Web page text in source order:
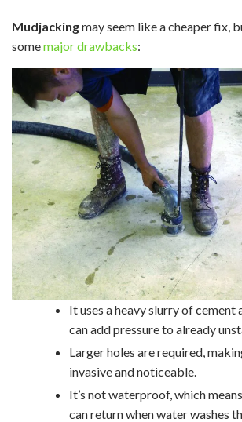
Mudjackingmay seem like a cheaper fix,
somemajor drawbacks:
It uses a heavy slurry of cement
can add pressure to already
Larger holes are required,
invasive and noticeable.
It’s not waterproof, which
can return when water washes